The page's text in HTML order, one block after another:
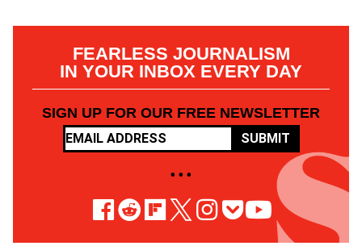
FEARLESS JOURNALISM
IN YOUR INBOX EVERY DAY
SIGN UP FOR OUR FREE NEWSLETTER
SUBMIT
• • •